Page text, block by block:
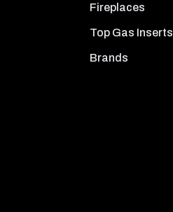
Fireplaces
Top Gas Inserts
Brands